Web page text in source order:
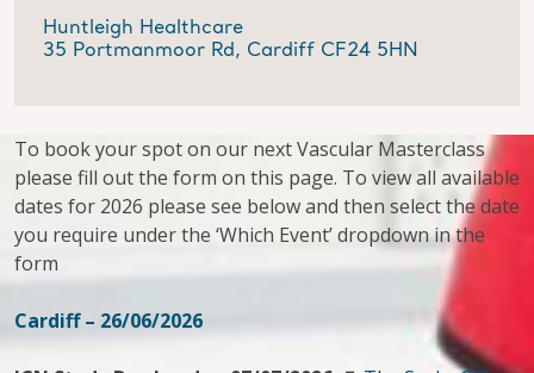
Huntleigh Healthcare
35 Portmanmoor Rd, Cardiff CF24 5HN
To book your spot on our next Vascular Masterclass
please fill out the form on this page. To view all available
dates for 2026 please see below and then select the date
you require under the ‘Which Event’ dropdown in the
form
Cardiff – 26/06/2026